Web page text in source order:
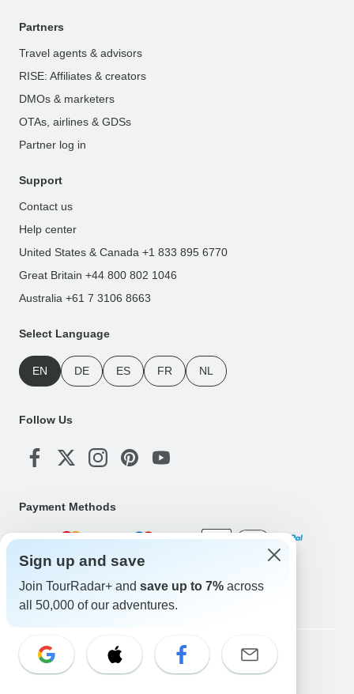
Partners
Travel agents & advisors
RISE: Affiliates & creators
DMOs & marketers
OTAs, airlines & GDSs
Partner log in
Support
Contact us
Help center
United States & Canada +1 833 895 6770
Great Britain +44 800 802 1046
Australia +61 7 3106 8663
Select Language
EN DE ES FR NL
Follow Us
Payment Methods
Download Our App
Copyright © TourRadar. All Rights Reserved.
Sign up and save
Join TourRadar+ and save up to 7% across
all 50,000 of our adventures.